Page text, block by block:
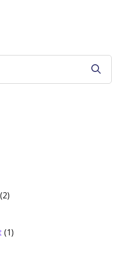
(2)
(1)